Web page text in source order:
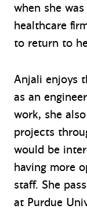
when she
healthcare
to return to
Anjali enjoys
as an
work, she
projects
would be
having more
staff. She
at Purdue